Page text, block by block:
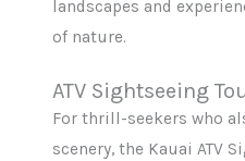
landscapes and
of nature.
ATV Sightseeing
For thrill-seekers who
scenery, the Kauai ATV